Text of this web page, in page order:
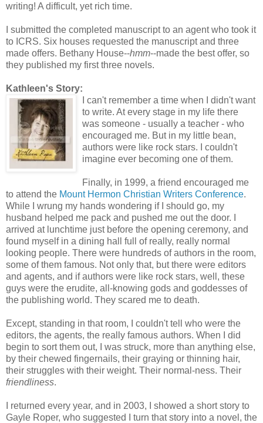
writing! A difficult, yet rich time.
I submitted the completed manuscript to an agent who took it
to ICRS. Six houses requested the manuscript and three
made offers. Bethany House--hmm--made the best offer, so
they published my first three novels.
Kathleen's Story:
I can't remember a time when I didn't want
to write. At every stage in my life there
was someone - usually a teacher - who
encouraged me. But in my little bean,
authors were like rock stars. I couldn't
imagine ever becoming one of them.
Finally, in 1999, a friend encouraged me
to attend the Mount Hermon Christian Writers Conference.
While I wrung my hands wondering if I should go, my
husband helped me pack and pushed me out the door. I
arrived at lunchtime just before the opening ceremony, and
found myself in a dining hall full of really, really normal
looking people. There were hundreds of authors in the room,
some of them famous. Not only that, but there were editors
and agents, and if authors were like rock stars, well, these
guys were the erudite, all-knowing gods and goddesses of
the publishing world. They scared me to death.
Except, standing in that room, I couldn't tell who were the
editors, the agents, the really famous authors. When I did
begin to sort them out, I was struck, more than anything else,
by their chewed fingernails, their graying or thinning hair,
their struggles with their weight. Their normal-ness. Their
friendliness.
I returned every year, and in 2003, I showed a short story to
Gayle Roper, who suggested I turn that story into a novel, the